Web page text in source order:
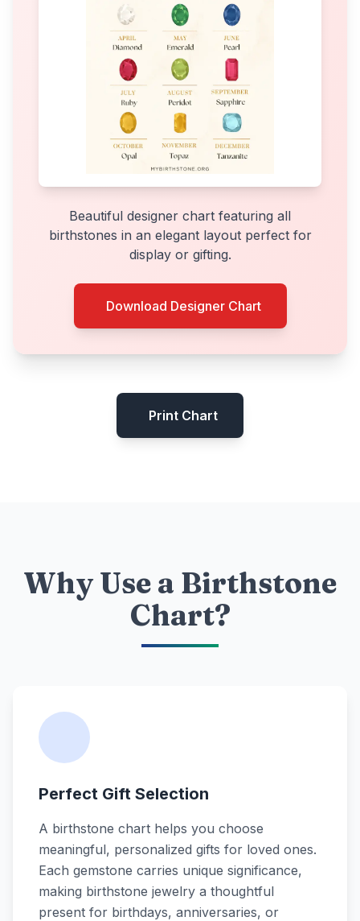
Beautiful designer chart featuring all
birthstones in an elegant layout perfect for
display or gifting.
Download Designer Chart
Print Chart
Why Use a Birthstone
Chart?
Perfect Gift Selection
A birthstone chart helps you choose
meaningful, personalized gifts for loved ones.
Each gemstone carries unique significance,
making birthstone jewelry a thoughtful
present for birthdays, anniversaries, or